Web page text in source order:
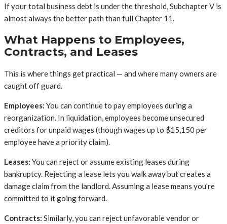
If your total business debt is under the threshold, Subchapter V is
almost always the better path than full Chapter 11.
What Happens to Employees,
Contracts, and Leases
This is where things get practical — and where many owners are
caught off guard.
Employees: You can continue to pay employees during a
reorganization. In liquidation, employees become unsecured
creditors for unpaid wages (though wages up to $15,150 per
employee have a priority claim).
Leases: You can reject or assume existing leases during
bankruptcy. Rejecting a lease lets you walk away but creates a
damage claim from the landlord. Assuming a lease means you’re
committed to it going forward.
Contracts: Similarly, you can reject unfavorable vendor or